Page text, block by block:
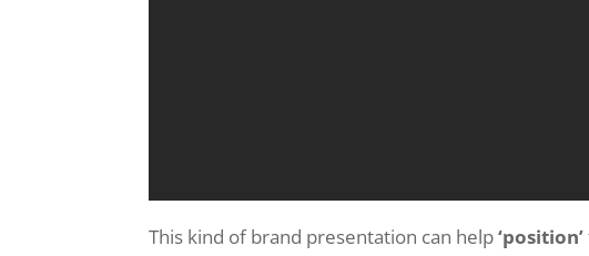
This kind of brand presentation can help‘position’